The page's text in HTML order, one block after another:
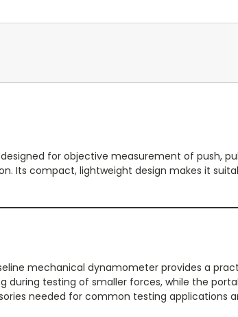
for objective measurement of push,
Its compact, lightweight design makes it
mechanical dynamometer provides a
testing of smaller forces, while the
needed for common testing applications